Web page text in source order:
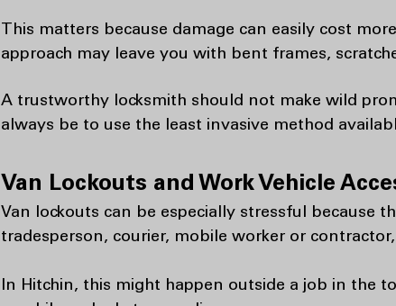
This matters because damage can easily cost
approach may leave you with bent frames,
A trustworthy locksmith should not make wild
always be to use the least invasive method
Van Lockouts and Work Vehicle
Van lockouts can be especially stressful because
tradesperson, courier, mobile worker or
In Hitchin, this might happen outside a job in the